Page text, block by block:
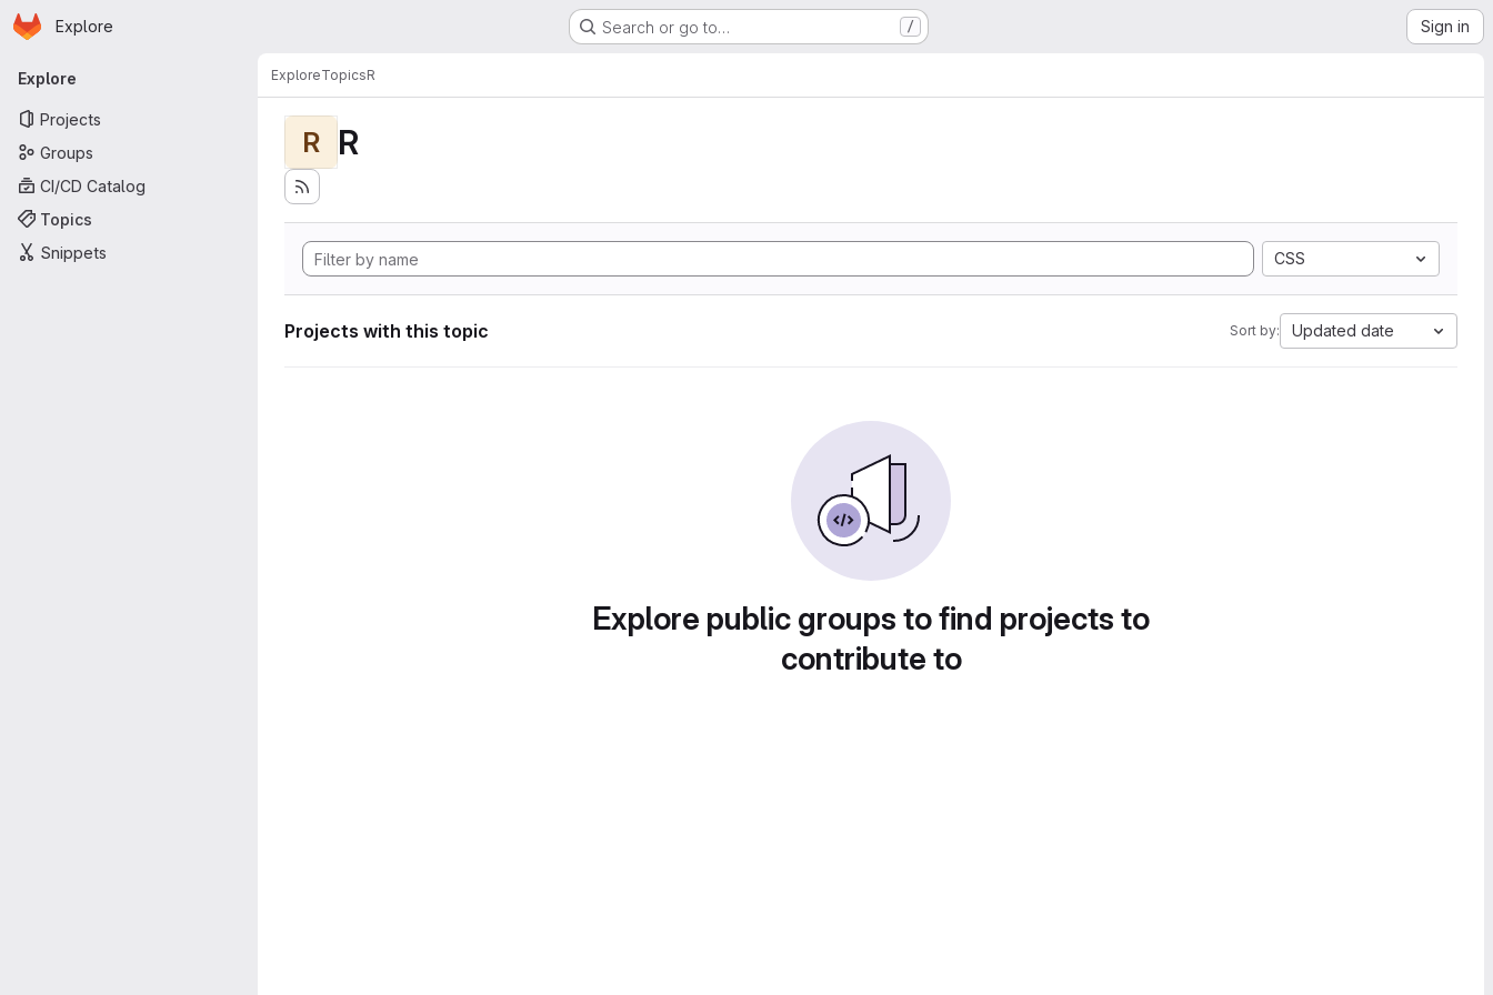
Skip to main content
Homepage
Explore Search or go to… / Sign in
Primary navigation
Explore
Projects
Groups
CI/CD Catalog
Topics
Snippets
ExploreTopicsR
R R
CSS
Projects with this topic Sort by: Updated date
Explore public groups to find projects to
contribute to